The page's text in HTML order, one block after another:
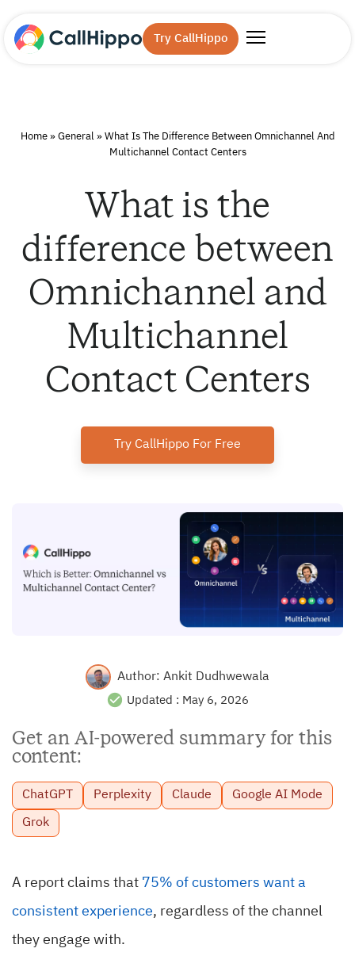
Try CallHippo
Home» General» What Is The Difference Between Omnichannel And
Multichannel Contact Centers
What is the
difference between
Omnichannel and
Multichannel
Contact Centers
Try CallHippo For Free
Author: Ankit Dudhwewala
Updated : May 6, 2026
Get an AI-powered summary for this
content:
ChatGPT Perplexity Claude Google AI Mode
Grok
A report claims that 75% of customers want a
consistent experience, regardless of the channel
they engage with.